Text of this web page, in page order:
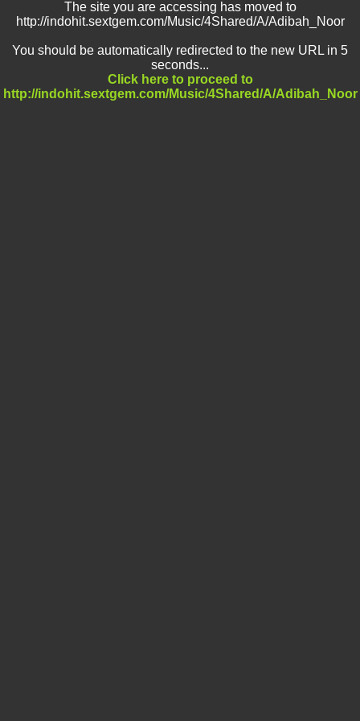
The site you are accessing has moved to
http://indohit.sextgem.com/Music/4Shared/A/Adibah_Noor
You should be automatically redirected to the new URL in 5
seconds...
Click here to proceed to
http://indohit.sextgem.com/Music/4Shared/A/Adibah_Noor